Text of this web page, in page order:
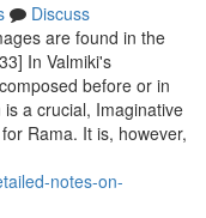
Discuss
are found in the
In Valmiki's
before or in
a crucial, Imaginative
Rama. It is, however,
notes-on-